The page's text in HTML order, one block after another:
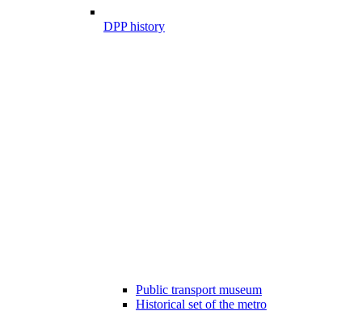
DPP history
Public transport museum
Historical set of the metro